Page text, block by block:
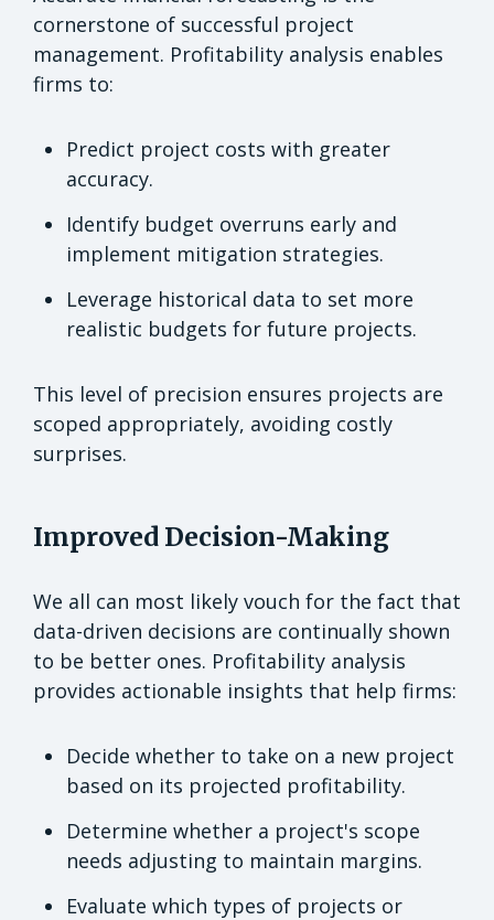
cornerstone of successful project
management. Profitability analysis enables
firms to:
Predict project costs with greater
accuracy.
Identify budget overruns early and
implement mitigation strategies.
Leverage historical data to set more
realistic budgets for future projects.
This level of precision ensures projects are
scoped appropriately, avoiding costly
surprises.
Improved Decision-Making
We all can most likely vouch for the fact that
data-driven decisions are continually shown
to be better ones. Profitability analysis
provides actionable insights that help firms:
Decide whether to take on a new project
based on its projected profitability.
Determine whether a project's scope
needs adjusting to maintain margins.
Evaluate which types of projects or